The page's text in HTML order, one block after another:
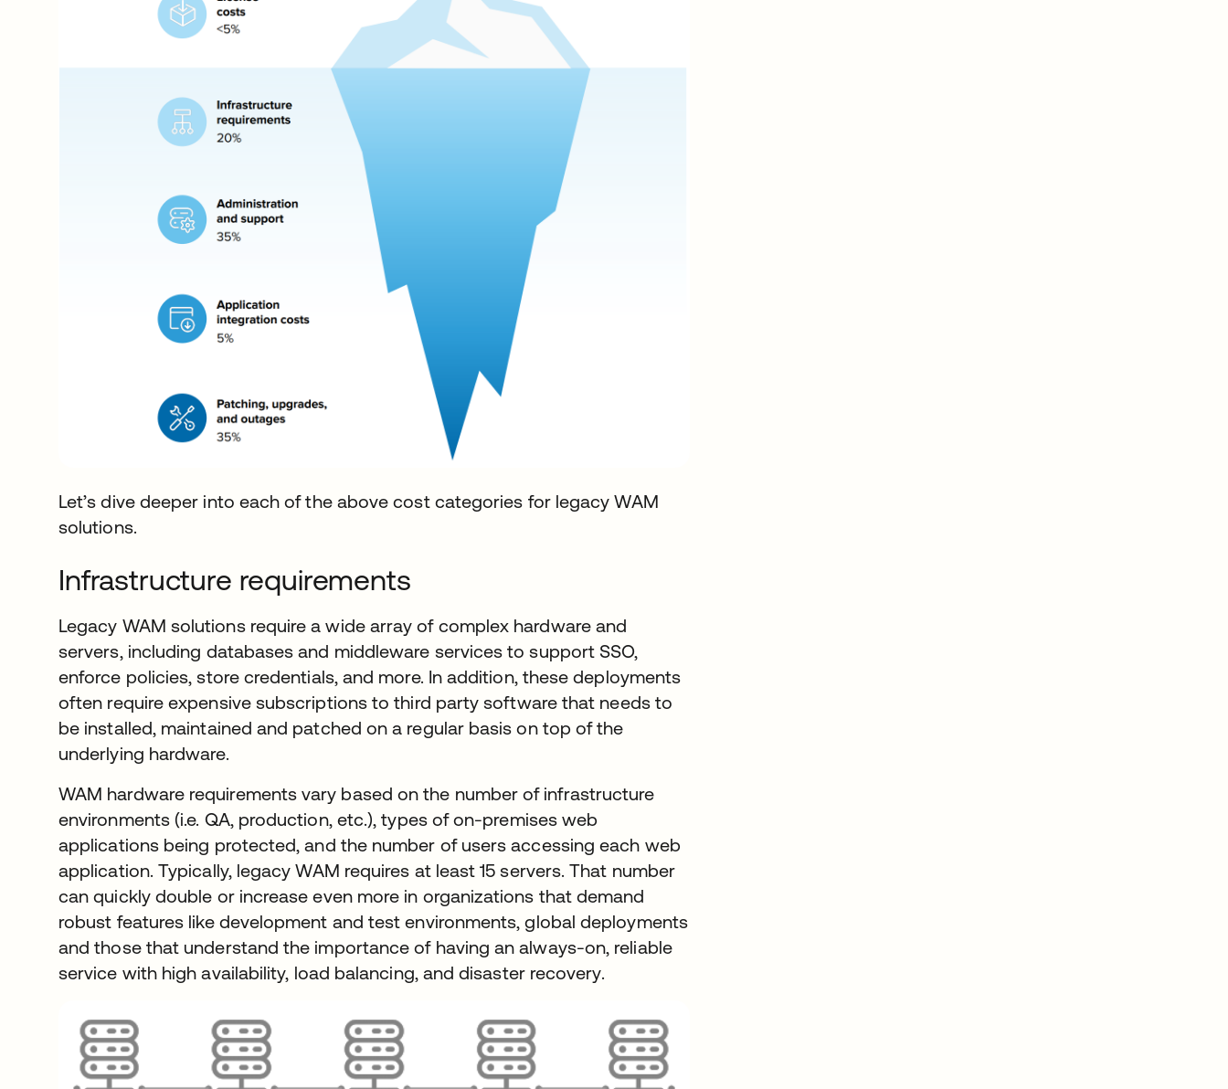
Let’s dive deeper into each of the above cost categories for legacy WAM
solutions.
Infrastructure requirements
Legacy WAM solutions require a wide array of complex hardware and
servers, including databases and middleware services to support SSO,
enforce policies, store credentials, and more. In addition, these deployments
often require expensive subscriptions to third party software that needs to
be installed, maintained and patched on a regular basis on top of the
underlying hardware.
WAM hardware requirements vary based on the number of infrastructure
environments (i.e. QA, production, etc.), types of on-premises web
applications being protected, and the number of users accessing each web
application. Typically, legacy WAM requires at least 15 servers. That number
can quickly double or increase even more in organizations that demand
robust features like development and test environments, global deployments
and those that understand the importance of having an always-on, reliable
service with high availability, load balancing, and disaster recovery.